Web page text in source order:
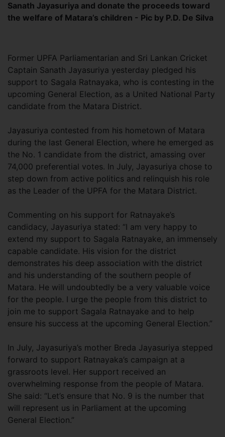
Sanath Jayasuriya and donate the proceeds toward
the welfare of Matara’s children - Pic by P.D. De Silva
Former UPFA Parliamentarian and Sri Lankan Cricket
Captain Sanath Jayasuriya yesterday pledged his
support to Sagala Ratnayaka, who is contesting in the
upcoming General Election, as a United National Party
candidate from the Matara District.
Jayasuriya contested from his hometown of Matara
during the last General Election, where he emerged as
the No. 1 candidate from the district, amassing over
74,000 preferential votes. In July, Jayasuriya chose to
step down from active politics and relinquish his role
as the Leader of the UPFA for the Matara District.
Commenting on his support for Ratnayake’s
candidacy, Jayasuriya stated: “I am very happy to
extend my support to Sagala Ratnayake, an immensely
capable candidate. His vision for the district
demonstrates his deep association with the district
and his understanding of the southern people of
Matara. He will undoubtedly be a very valuable voice
for the people. I urge the people from this district to
join me to support Sagala Ratnayake and to help
ensure his success at the upcoming General Election.”
In July, Jayasuriya’s mother Breda Jayasuriya stepped
forward to support Ratnayaka’s campaign at a
grassroots level. Her support received an
overwhelming response from the people of Matara.
She said: “Let’s ensure that No. 9 is the number that
will represent us in Parliament at the upcoming
General Election.”